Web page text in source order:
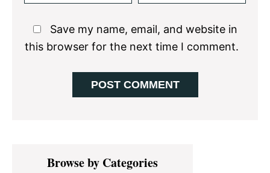
Save my name, email, and website in
this browser for the next time I comment.
PrimaryBrowse by Categories